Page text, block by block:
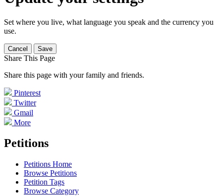
Set where you live, what language you speak and the currency you
use.
Cancel Save
Share This Page
Share this page with your family and friends.
Pinterest
Twitter
Gmail
More
Petitions
Petitions Home
Browse Petitions
Petition Tags
Browse Category